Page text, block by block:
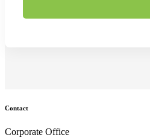
Contact
Corporate Office